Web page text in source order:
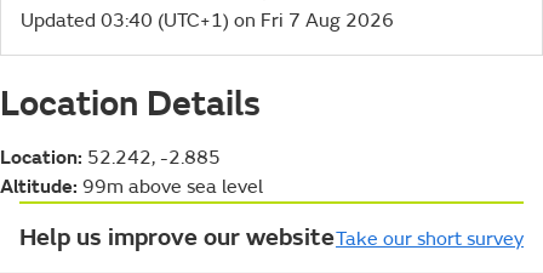
Updated 03:40 (UTC+1) on Fri 7 Aug 2026
Location Details
Location: 52.242, -2.885
Altitude: 99m above sea level
Help us improve our websiteTake our short survey